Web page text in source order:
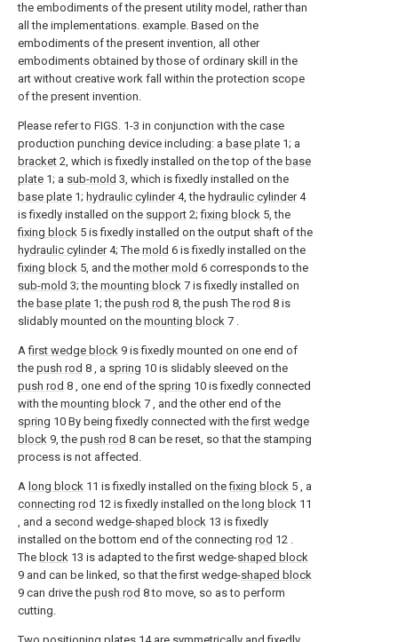
the embodiments of the present utility model, rather than
all the implementations. example. Based on the
embodiments of the present invention, all other
embodiments obtained by those of ordinary skill in the
art without creative work fall within the protection scope
of the present invention.
Please refer to FIGS. 1-3 in conjunction with the case
production punching device including: a base plate 1; a
bracket 2, which is fixedly installed on the top of the base
plate 1; a sub-mold 3, which is fixedly installed on the
base plate 1; hydraulic cylinder4, the hydraulic cylinder4
is fixedly installed on the support 2;fixing block 5, the
fixing block 5 is fixedly installed on the output shaft of the
hydraulic cylinder4; The mold 6 is fixedly installed on the
fixing block 5, and the mother mold 6 corresponds to the
sub-mold 3; the mounting block 7 is fixedly installed on
the base plate 1; the push rod 8, the push The rod 8 is
slidably mounted on the mounting block 7 .
Afirst wedge block 9 is fixedly mounted on one end of
the push rod 8 , a spring 10 is slidably sleeved on the
push rod 8 , one end of the spring 10 is fixedly connected
with the mounting block 7 , and the other end of the
spring 10 By being fixedly connected with thefirst wedge
block 9, the push rod 8 can be reset, so that the stamping
process is not affected.
A long block 11 is fixedly installed on thefixing block 5 , a
connecting rod 12 is fixedly installed on the long block 11
, and a second wedge-shaped block 13 is fixedly
installed on the bottom end of the connecting rod 12 .
The block 13 is adapted to the first wedge-shaped block
9 and can be linked, so that the first wedge-shaped block
9 can drive the push rod 8 to move, so as to perform
cutting.